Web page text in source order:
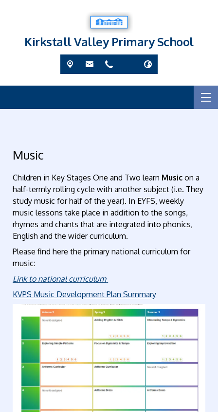
Kirkstall Valley Primary School
Music
Children in Key Stages One and Two learn Musicon a
half-termly rolling cycle with another subject (i.e. They
study music for half of the year). In EYFS, weekly
music lessons take place in addition to the songs,
rhymes and chants that are integrated into phonics,
English and the wider curriculum.
Please find here the primary national curriculum for
music:
Link to national curriculum
KVPS Music Development Plan Summary